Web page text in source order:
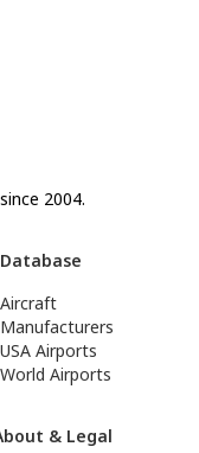
2004.
Database
Aircraft
Manufacturers
USA Airports
World Airports
& Legal